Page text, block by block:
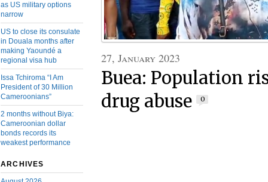
as US military options
narrow
US to close its consulate
in Douala months after
making Yaoundé a
regional visa hub
Issa Tchiroma “I Am
President of 30 Million
Cameroonians”
2 months without Biya:
Cameroonian dollar
bonds records its
weakest performance
ARCHIVES
27, January 2023
Buea: Population
drug abuse
0